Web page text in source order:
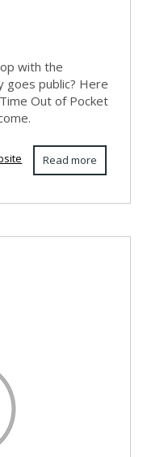
with the
goes public? Here
Out of Pocket
Read more